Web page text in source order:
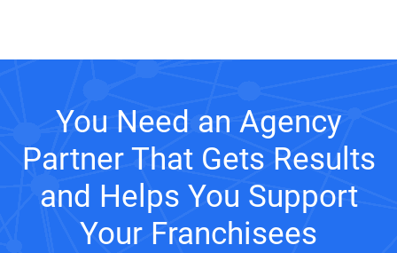
You Need an Agency
Partner That Gets Results
and Helps You Support
Your Franchisees